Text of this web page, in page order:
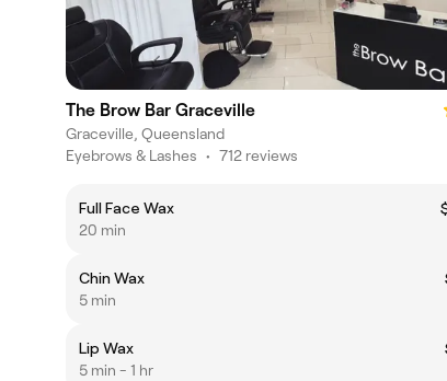
The Brow Bar Graceville
Graceville, Queensland
Eyebrows & Lashes • 712 reviews
Full Face Wax
20 min
Chin Wax
5 min
Lip Wax
5 min - 1 hr